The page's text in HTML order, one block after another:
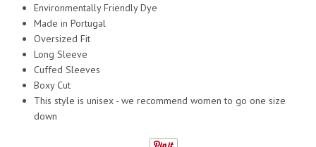
Environmentally Friendly Dye
Made in Portugal
Oversized Fit
Long Sleeve
Cuffed Sleeves
Boxy Cut
This style is unisex - we recommend women to go one size
down